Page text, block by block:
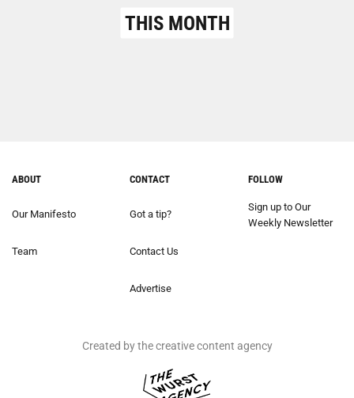
THIS MONTH
ABOUT
Our Manifesto
Team
CONTACT
Got a tip?
Contact Us
Advertise
FOLLOW
Sign up to Our
Weekly Newsletter
Created by the creative content agency